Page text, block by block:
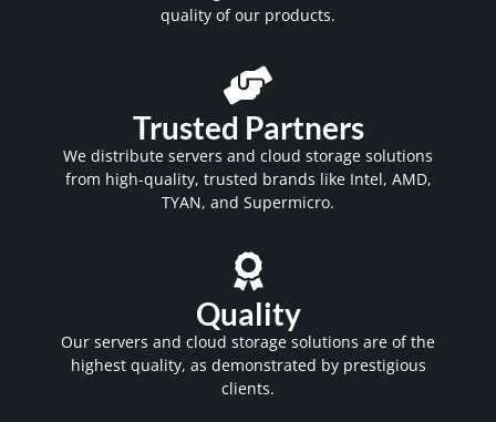
quality of our products.
Trusted Partners
We distribute servers and cloud storage solutions
from high-quality, trusted brands like Intel, AMD,
TYAN, and Supermicro.
Quality
Our servers and cloud storage solutions are of the
highest quality, as demonstrated by prestigious
clients.